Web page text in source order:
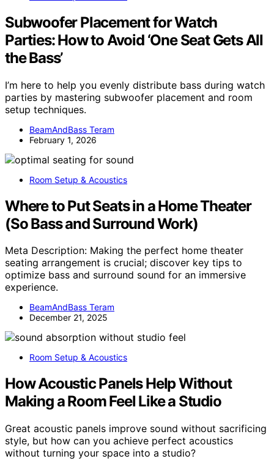
Subwoofer Placement for Watch
Parties: How to Avoid ‘One Seat Gets All
the Bass’
I’m here to help you evenly distribute bass during watch
parties by mastering subwoofer placement and room
setup techniques.
BeamAndBass Teram
February 1, 2026
Room Setup & Acoustics
Where to Put Seats in a Home Theater
(So Bass and Surround Work)
Meta Description: Making the perfect home theater
seating arrangement is crucial; discover key tips to
optimize bass and surround sound for an immersive
experience.
BeamAndBass Teram
December 21, 2025
Room Setup & Acoustics
How Acoustic Panels Help Without
Making a Room Feel Like a Studio
Great acoustic panels improve sound without sacrificing
style, but how can you achieve perfect acoustics
without turning your space into a studio?